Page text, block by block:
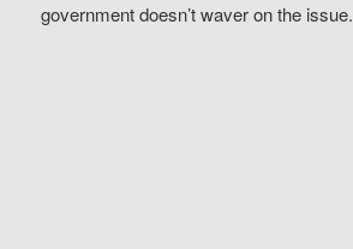
government doesn’t waver on the issue.